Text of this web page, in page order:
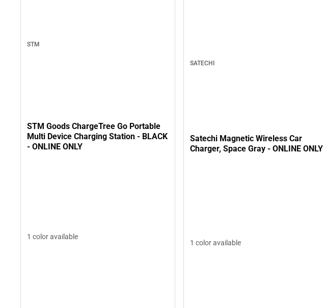
STM
STM Goods ChargeTree Go Portable
Multi Device Charging Station - BLACK
- ONLINE ONLY
1 color available
SATECHI
Satechi Magnetic Wireless Car
Charger, Space Gray - ONLINE ONLY
1 color available